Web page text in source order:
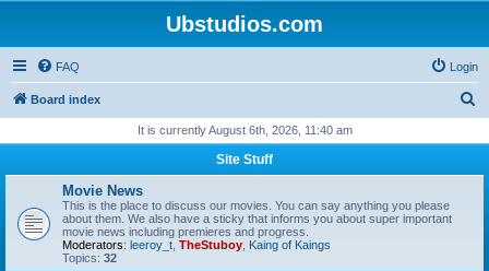
Ubstudios.com
FAQ Login
Board index
r
It is currently August 6th, 2026, 11:40 am
Site Stuff
Movie News
This is the place to discuss our movies. You can say anything you please
about them. We also have a sticky that informs you about super important
movie news including premieres and progress.
Moderators: leeroy_t TheStuboy Kaing of Kaings
Topics: 32